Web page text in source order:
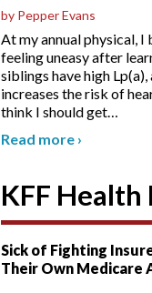
by Pepper Evans
At my annual physical, I
feeling uneasy after
siblings have high
increases the risk of
think I should get
Read more ›
KFF Health
Sick of Fighting
Their Own Medicare